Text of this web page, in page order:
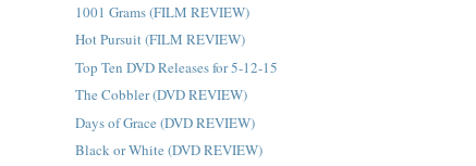
1001 Grams (FILM REVIEW)
Hot Pursuit (FILM REVIEW)
Top Ten DVD Releases for 5-12-15
The Cobbler (DVD REVIEW)
Days of Grace (DVD REVIEW)
Black or White (DVD REVIEW)